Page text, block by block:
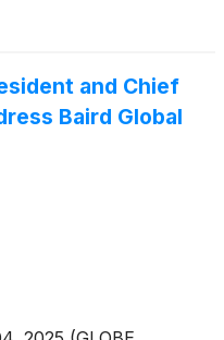
and Chief
Baird Global